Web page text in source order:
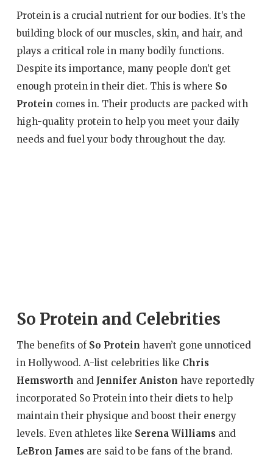
Protein is a crucial nutrient for our bodies. It’s the
building block of our muscles, skin, and hair, and
plays a critical role in many bodily functions.
Despite its importance, many people don’t get
enough protein in their diet. This is where So
Protein comes in. Their products are packed with
high-quality protein to help you meet your daily
needs and fuel your body throughout the day.
So Protein and Celebrities
The benefits of So Protein haven’t gone unnoticed
in Hollywood. A-list celebrities like Chris
Hemsworth and Jennifer Aniston have reportedly
incorporated So Protein into their diets to help
maintain their physique and boost their energy
levels. Even athletes like Serena Williamsand
LeBron Jamesare said to be fans of the brand.